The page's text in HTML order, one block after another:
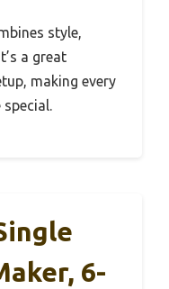
style,
a great
making every
6-